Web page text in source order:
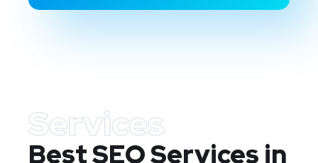
Services
Best SEO Services in